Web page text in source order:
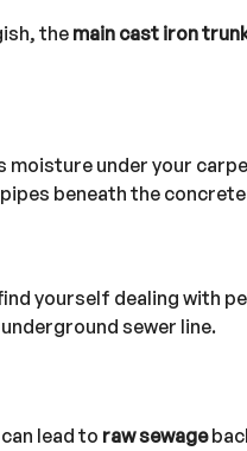
the main cast iron
moisture under your
beneath the
yourself dealing with
sewer line.
lead to raw sewage